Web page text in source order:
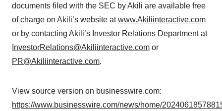
documents filed with the SEC by Akili are available free
of charge on Akili’s website atwww.Akiliinteractive.com
or by contacting Akili’s Investor Relations Department at
InvestorRelations@Akiliinteractive.com or
PR@Akiliinteractive.com.
View source version on businesswire.com:
https://www.businesswire.com/news/home/